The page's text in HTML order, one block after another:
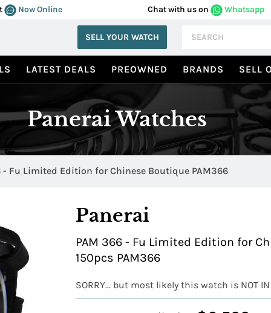
Now Online Chat with us on Whatsapp
SELL YOUR WATCH
LATEST DEALS PREOWNED BRANDS SELL
Panerai Watches
- Fu Limited Edition for Chinese Boutique PAM366
Panerai
PAM 366 - Fu Limited Edition for
150pcs PAM366
SORRY... but most likely this watch is NOT IN